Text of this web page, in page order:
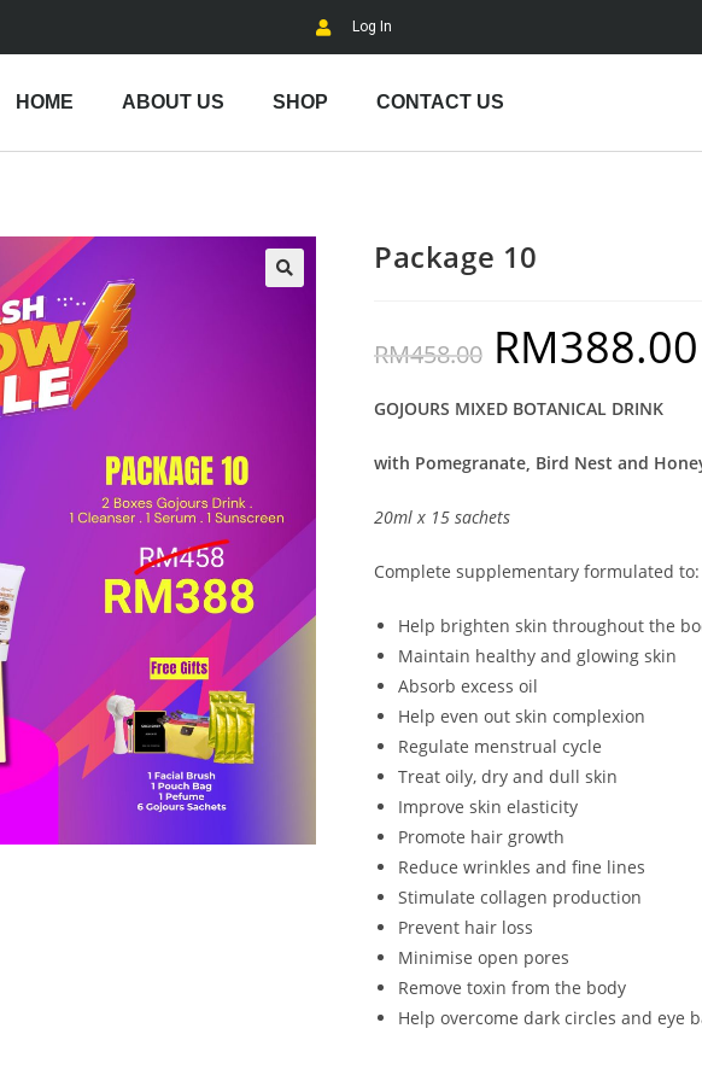
Log In
HOME ABOUT US SHOP CONTACT US
Package 10
RM458.00 RM388.00
GOJOURS MIXED BOTANICAL DRINK
with Pomegranate, Bird Nest and
20ml x 15 sachets
Complete supplementary formulated to:
Help brighten skin throughout the
Maintain healthy and glowing skin
Absorb excess oil
Help even out skin complexion
Regulate menstrual cycle
Treat oily, dry and dull skin
Improve skin elasticity
Promote hair growth
Reduce wrinkles and fine lines
Stimulate collagen production
Prevent hair loss
Minimise open pores
Remove toxin from the body
Help overcome dark circles and eye